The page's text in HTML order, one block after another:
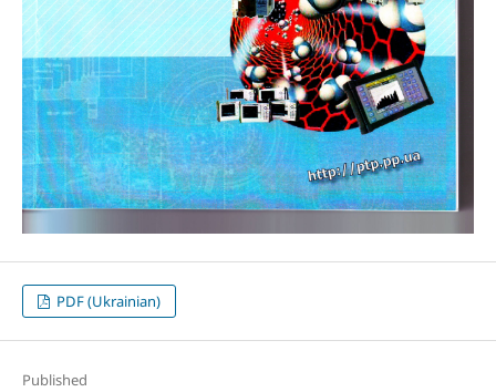
PDF (Ukrainian)
Published